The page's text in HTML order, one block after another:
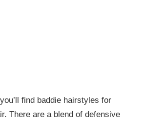
find baddie hairstyles for
There are a blend of defensive